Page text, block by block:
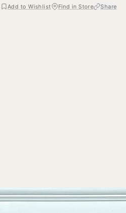
Add to Wishlist Find in Store Share